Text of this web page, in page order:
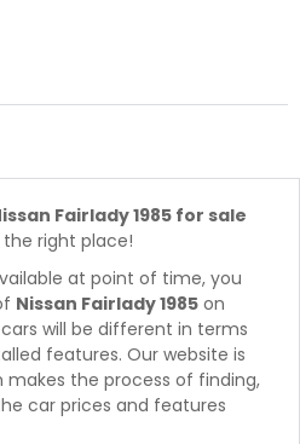
Fairlady 1985 for sale
right place!
at point of time, you
Nissan Fairlady 1985 on
cars will be different in terms
features. Our website is
makes the process of finding,
car prices and features